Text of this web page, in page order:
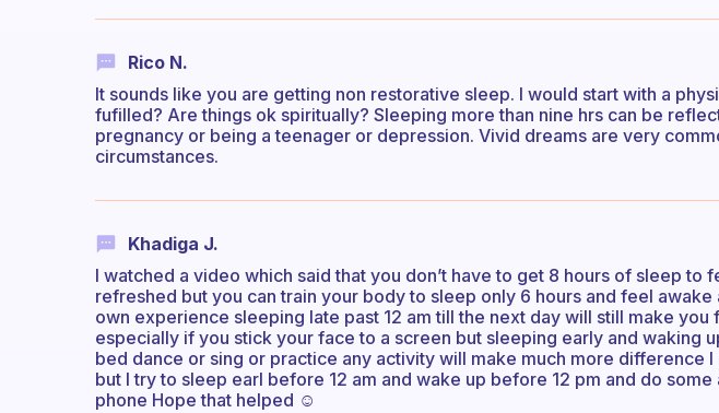
Rico N.
It sounds like you are getting non restorative sleep. I would start with a
fufilled? Are things ok spiritually? Sleeping more than nine hrs can be
pregnancy or being a teenager or depression. Vivid dreams are very
circumstances.
Khadiga J.
I watched a video which said that you don’t have to get 8 hours of sleep to
refreshed but you can train your body to sleep only 6 hours and feel
own experience sleeping late past 12 am till the next day will still make
especially if you stick your face to a screen but sleeping early and waking
bed dance or sing or practice any activity will make much more difference
but I try to sleep earl before 12 am and wake up before 12 pm and do
phone Hope that helped ☺️